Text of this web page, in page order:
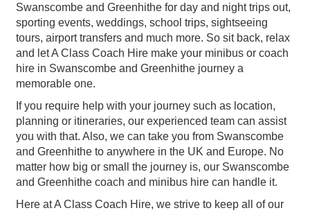
Swanscombe and Greenhithe for day and night trips out,
sporting events, weddings, school trips, sightseeing
tours, airport transfers and much more. So sit back, relax
and let A Class Coach Hire make your minibus or coach
hire in Swanscombe and Greenhithe journey a
memorable one.
If you require help with your journey such as location,
planning or itineraries, our experienced team can assist
you with that. Also, we can take you from Swanscombe
and Greenhithe to anywhere in the UK and Europe. No
matter how big or small the journey is, our Swanscombe
and Greenhithe coach and minibus hire can handle it.
Here at A Class Coach Hire, we strive to keep all of our